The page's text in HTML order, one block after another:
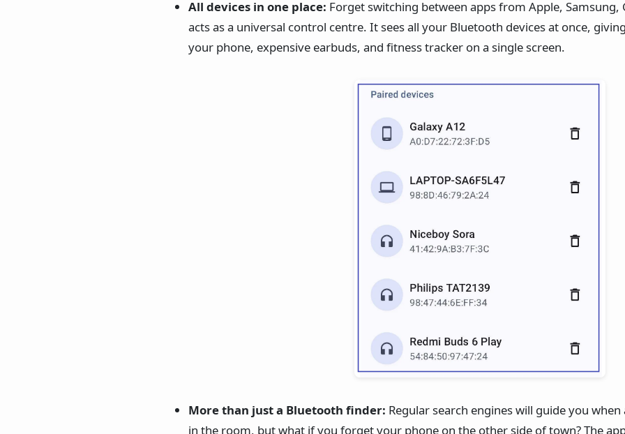
All devices in one place: Forget switching between apps from Apple, Samsung,
acts as a universal control centre. It sees all your Bluetooth devices at once,
your phone, expensive earbuds, and fitness tracker on a single screen.
More than just a Bluetooth finder: Regular search engines will guide you
in the room, but what if you forget your phone on the other side of town? The